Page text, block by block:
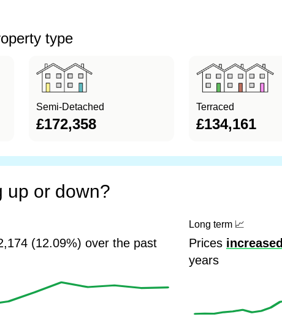
type
Semi-Detached
£172,358
Terraced
£134,161
up or down?
(12.09%) over the past
Long term 📈
Prices increased
years